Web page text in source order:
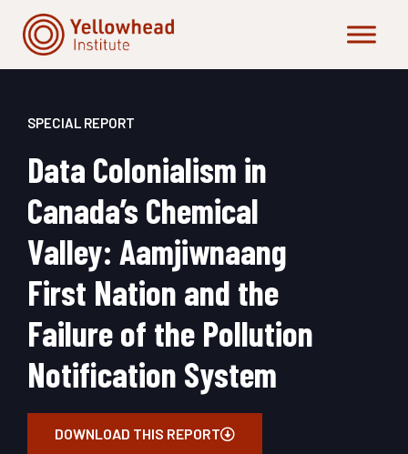
Skip
content
SPECIAL REPORT
Data Colonialism in
Canada’s Chemical
Valley: Aamjiwnaang
First Nation and the
Failure of the Pollution
Notification System
DOWNLOAD THIS REPORT